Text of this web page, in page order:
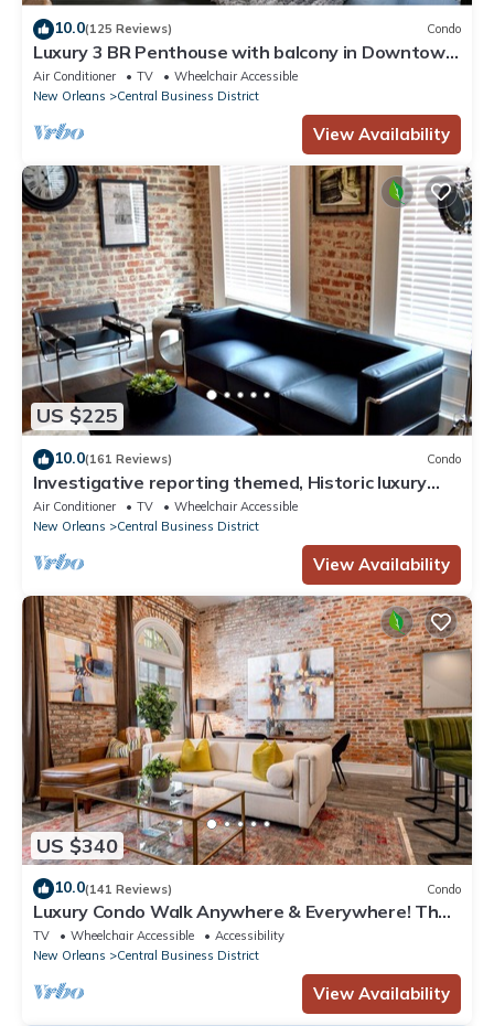
10.0(125 Reviews) Condo
Luxury 3 BR Penthouse with balcony in Downtown
NOLA
Air Conditioner TV
Wheelchair Accessible
New Orleans
Central Business District
View Availability
US $225
10.0(161 Reviews) Condo
Investigative reporting themed, Historic luxury
condo, 2 blocks from French Quarter
Air Conditioner TV
Wheelchair Accessible
New Orleans
Central Business District
View Availability
US $340
10.0(141 Reviews) Condo
Luxury Condo Walk Anywhere & Everywhere! The
Bordeaux
TV Wheelchair Accessible
Accessibility
New Orleans
Central Business District
View Availability